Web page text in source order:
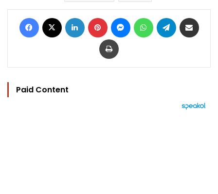
Facebook LinkedIn Pinterest MessengerWhatsAppTelegram
Print
Paid Content